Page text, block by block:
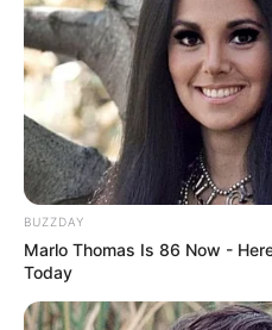
BUZZDAY
Marlo Thomas Is 86 Now -
Today